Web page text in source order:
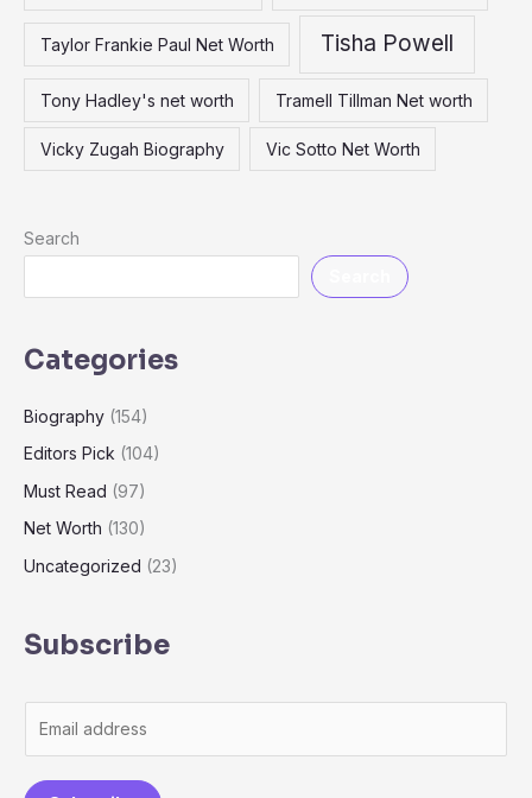
Taylor Frankie Paul Net Worth Tisha Powell
Tony Hadley's net worth Tramell Tillman Net worth
Vicky Zugah Biography Vic Sotto Net Worth
Search
Categories
Biography (154)
Editors Pick (104)
Must Read (97)
Net Worth (130)
Uncategorized (23)
Subscribe
a